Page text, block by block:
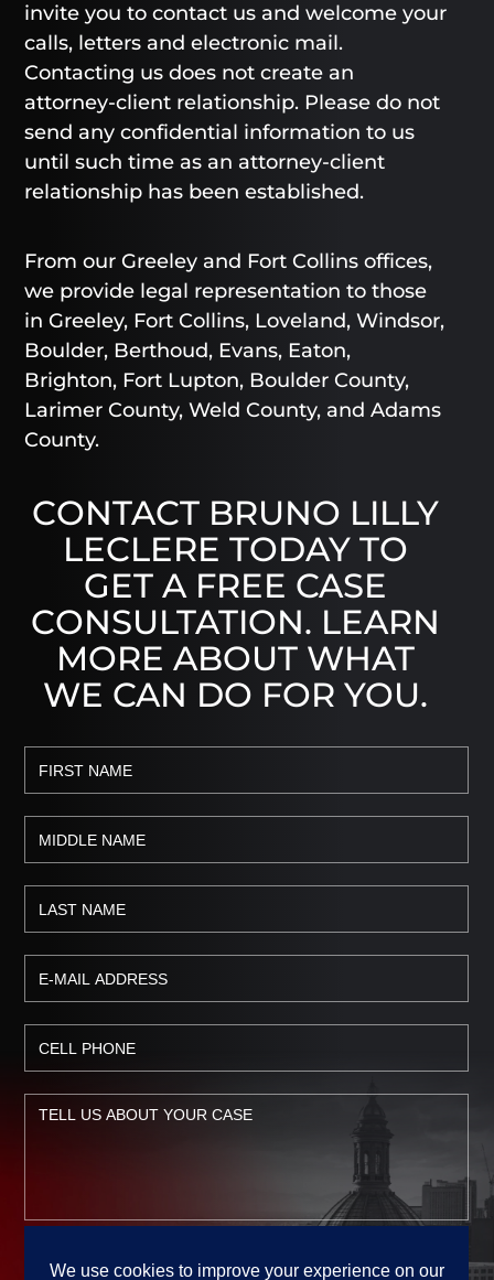
invite you to contact us and welcome your
calls, letters and electronic mail.
Contacting us does not create an
attorney-client relationship. Please do not
send any confidential information to us
until such time as an attorney-client
relationship has been established.
From our Greeley and Fort Collins offices,
we provide legal representation to those
in Greeley, Fort Collins, Loveland, Windsor,
Boulder, Berthoud, Evans, Eaton,
Brighton, Fort Lupton, Boulder County,
Larimer County, Weld County, and Adams
County.
CONTACT BRUNO LILLY
LECLERE TODAY TO
GET A FREE CASE
CONSULTATION. LEARN
MORE ABOUT WHAT
WE CAN DO FOR YOU.